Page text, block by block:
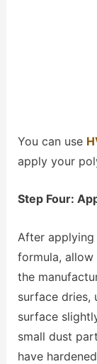
You can use
apply your
Step Four:
After
formula,
the
surface dries,
surface
small dust
have